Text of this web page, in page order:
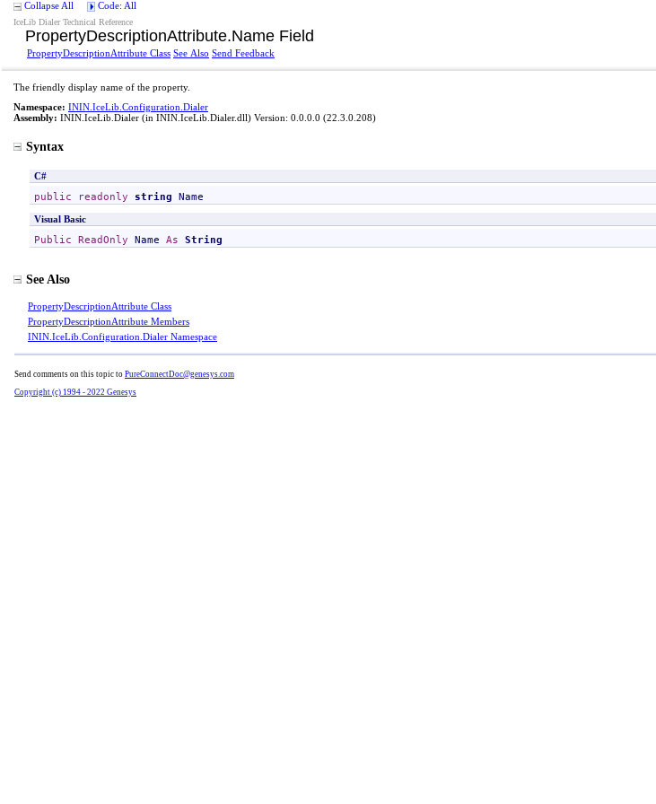
Collapse All Code: All
IceLib Dialer Technical Reference
PropertyDescriptionAttribute.Name Field
PropertyDescriptionAttribute Class See Also Send Feedback
The friendly display name of the property.
Namespace: ININ.IceLib.Configuration.Dialer
Assembly: ININ.IceLib.Dialer (in ININ.IceLib.Dialer.dll) Version: 0.0.0.0 (22.3.0.208)
Syntax
C#
public readonly string Name
Visual Basic
Public ReadOnly Name As String
See Also
PropertyDescriptionAttribute Class
PropertyDescriptionAttribute Members
ININ.IceLib.Configuration.Dialer Namespace
Send comments on this topic to PureConnectDoc@genesys.com
Copyright (c) 1994 - 2022 Genesys